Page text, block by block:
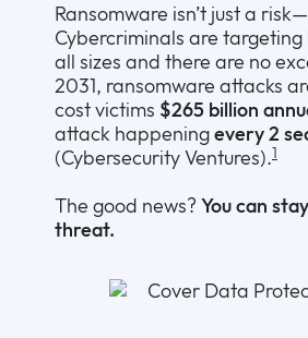
Ransomware isn’t just a
Cybercriminals are targeting
all sizes and there are no
2031, ransomware attacks
cost victims $265 billion
attack happeningevery 2
(Cybersecurity Ventures).1
The good news? You can
threat.